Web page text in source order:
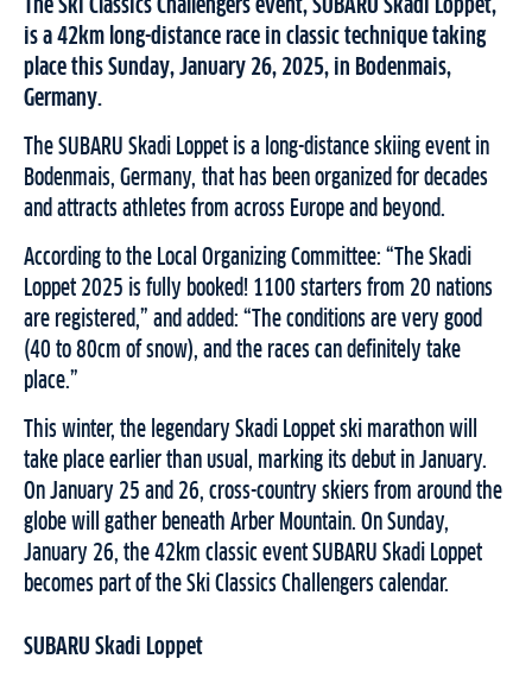
The Ski Classics Challengers event, SUBARU Skadi Loppet,
is a 42km long-distance race in classic technique taking
place this Sunday, January 26, 2025, in Bodenmais,
Germany.
The SUBARU Skadi Loppet is a long-distance skiing event in
Bodenmais, Germany, that has been organized for decades
and attracts athletes from across Europe and beyond.
According to the Local Organizing Committee: “The Skadi
Loppet 2025 is fully booked! 1100 starters from 20 nations
are registered,” and added: “The conditions are very good
(40 to 80cm of snow), and the races can definitely take
place.”
This winter, the legendary Skadi Loppet ski marathon will
take place earlier than usual, marking its debut in January.
On January 25 and 26, cross-country skiers from around the
globe will gather beneath Arber Mountain. On Sunday,
January 26, the 42km classic event SUBARU Skadi Loppet
becomes part of the Ski Classics Challengers calendar.
SUBARU Skadi Loppet